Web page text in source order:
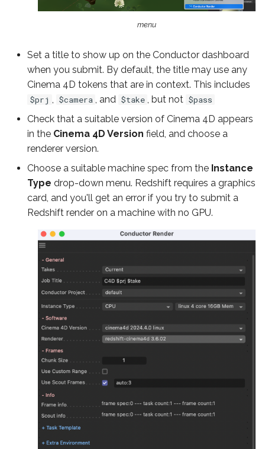
menu
Set a title to show up on the Conductor dashboard
when you submit. By default, the title may use any
Cinema 4D tokens that are in context. This includes
$prj , $camera , and $take , but not $pass
Check that a suitable version of Cinema 4D appears
in the Cinema 4D Version field, and choose a
renderer version.
Choose a suitable machine spec from the Instance
Type drop-down menu. Redshift requires a graphics
card, and you'll get an error if you try to submit a
Redshift render on a machine with no GPU.